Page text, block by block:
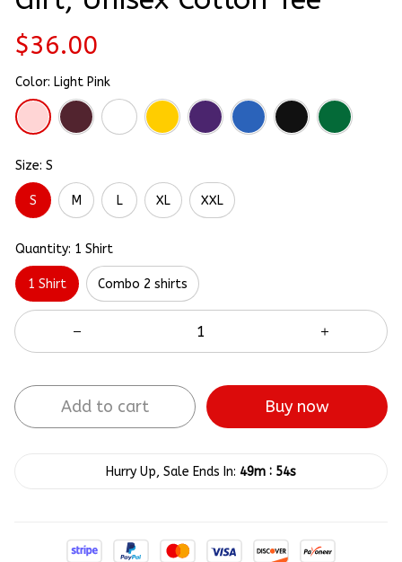
$36.00
Color: Light Pink
Size: S
S M L XL XXL
Quantity: 1 Shirt
1 Shirt Combo 2 shirts
Add to cart Buy now
Hurry Up, Sale Ends In: 49m : 54s